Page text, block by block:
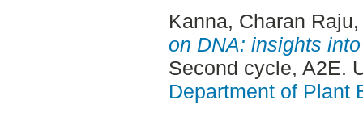
Kanna, Charan Raju
on DNA: insights
Second cycle, A2E.
Department of Plant